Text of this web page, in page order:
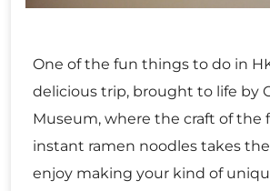
One of the fun things to do in
delicious trip, brought to life by
Museum, where the craft of the
instant ramen noodles takes
enjoy making your kind of